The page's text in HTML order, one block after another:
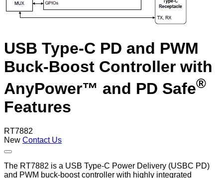
USB Type-C PD and PWM
Buck-Boost Controller with
AnyPower™ and PD Safe®
Features
RT7882
New Contact Us
The RT7882 is a USB Type-C Power Delivery (USBC PD)
and PWM buck-boost controller with highly integrated